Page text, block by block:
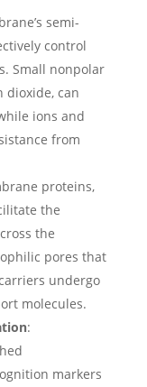
semi-
control
Small nonpolar
dioxide, can
ions and
from
proteins,
the
the
pores that
undergo
molecules.
:
markers